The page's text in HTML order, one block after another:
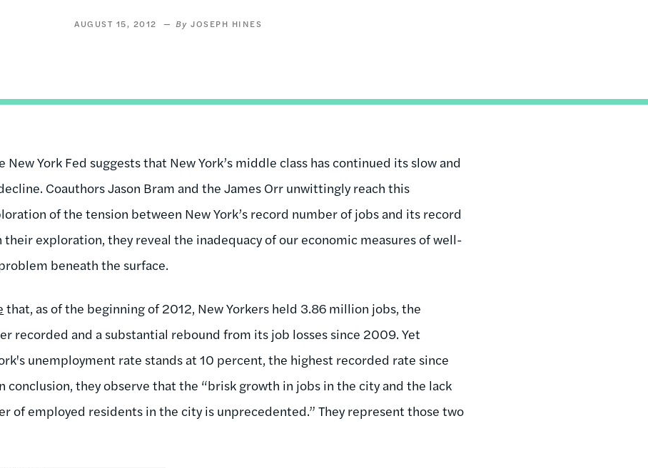
AUGUST 15, 2012 JOSEPH HINES
York Fed suggests that New York’s middle class has continued its slow and
Coauthors Jason Bram and the James Orr unwittingly reach this
of the tension between New York’s record number of jobs and its record
exploration, they reveal the inadequacy of our economic measures of well-
beneath the surface.
that, as of the beginning of 2012, New Yorkers held 3.86 million jobs, the
recorded and a substantial rebound from its job losses since 2009. Yet
unemployment rate stands at 10 percent, the highest recorded rate since
conclusion, they observe that the “brisk growth in jobs in the city and the lack
of employed residents in the city is unprecedented.” They represent those two